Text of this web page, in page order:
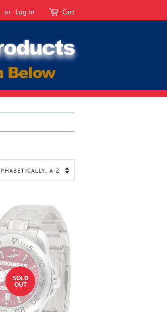
or Log in Cart
SOLD
OUT